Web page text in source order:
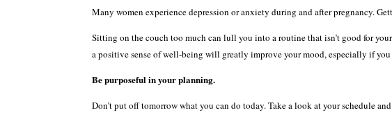
Many women experience depression or anxiety during and after pregnancy.
Sitting on the couch too much can lull you into a routine that isn’t good for
a positive sense of well-being will greatly improve your mood, especially if
Be purposeful in your planning.
Don’t put off tomorrow what you can do today. Take a look at your schedule